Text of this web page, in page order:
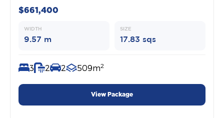
$661,400
WIDTH
9.57 m
SIZE
17.83 sqs
3 2 2 509m2
View Package